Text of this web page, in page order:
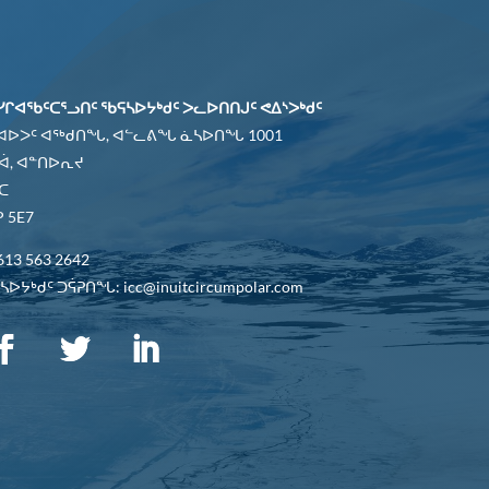
ᖃᕋᓴᐅᔭᒃᑯᑦ ᐳᓚᐅᑎᑎᒍᑦ ᕙᐃᔅᐳᒃᑯᑦ
ᐊᖅᑯᑎᖓ, ᐊᓪᓚᕕᖓ ᓈᓴᐅᑎᖓ 1001
ᐊᓐᑎᐅᕆᔪ
5E7
563 2642
ᑐᕌᕈᑎᖓ: icc@inuitcircumpolar.com